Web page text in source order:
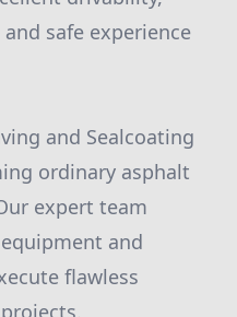
safe experience
and Sealcoating
ordinary asphalt
expert team
and
flawless